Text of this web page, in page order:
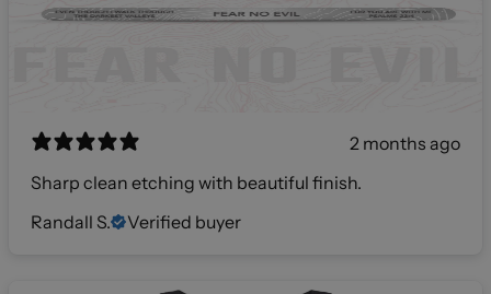
2 months ago
Sharp clean etching with beautiful finish.
Randall S.
Verified buyer